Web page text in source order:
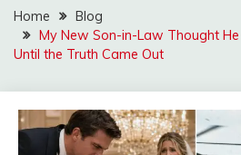
Home
Blog
My New Son-in-Law Thought
Until the Truth Came Out